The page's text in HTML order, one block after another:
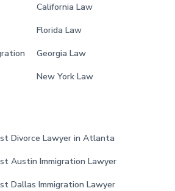
California Law
Florida Law
Georgia Law
New York Law
Divorce Lawyer in Atlanta
Austin Immigration Lawyer
Dallas Immigration Lawyer